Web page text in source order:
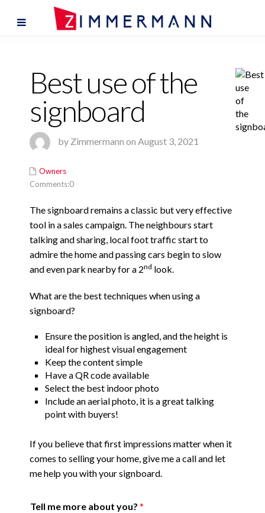
Best use of the
signboard
by Zimmermann on August 3, 2021
Owners
Comments:0
The signboard remains a classic but very effective
tool in a sales campaign. The neighbours start
talking and sharing, local foot traffic start to
admire the home and passing cars begin to slow
and even park nearby for a 2nd look.
What are the best techniques when using a
signboard?
Ensure the position is angled, and the height is
ideal for highest visual engagement
Keep the content simple
Have a QR code available
Select the best indoor photo
Include an aerial photo, it is a great talking
point with buyers!
If you believe that first impressions matter when it
comes to selling your home, give me a call and let
me help you with your signboard.
Tell me more about you? *